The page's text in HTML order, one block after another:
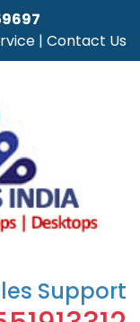
| Contact Us
Support